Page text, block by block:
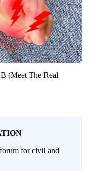
(Meet The Real
for civil and